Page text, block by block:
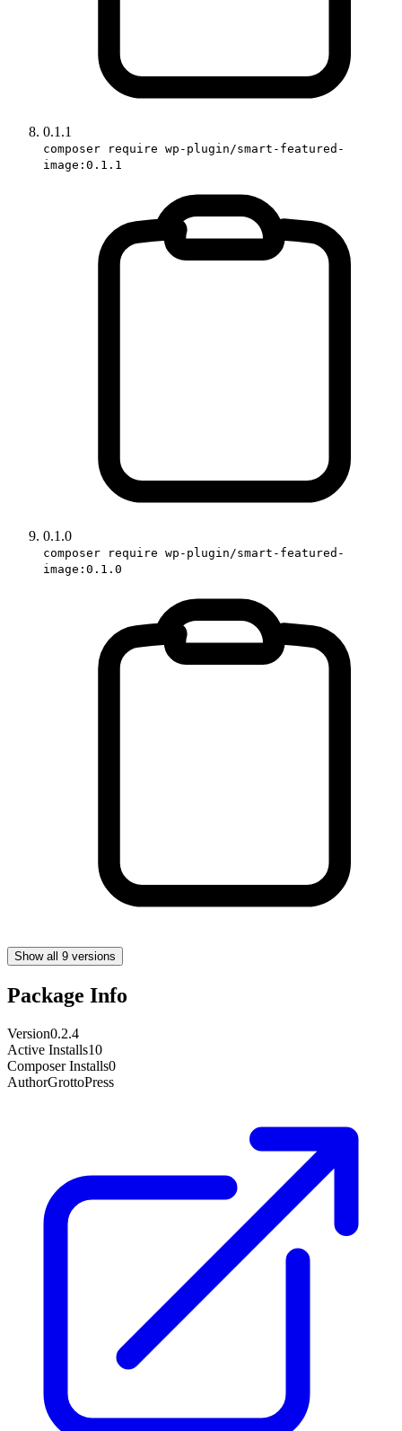
0.1.1
composer require wp-plugin/smart-featured-
image:0.1.1
0.1.0
composer require wp-plugin/smart-featured-
image:0.1.0
Show all 9 versions
Package Info
Version0.2.4
Active Installs10
Composer Installs0
AuthorGrottoPress